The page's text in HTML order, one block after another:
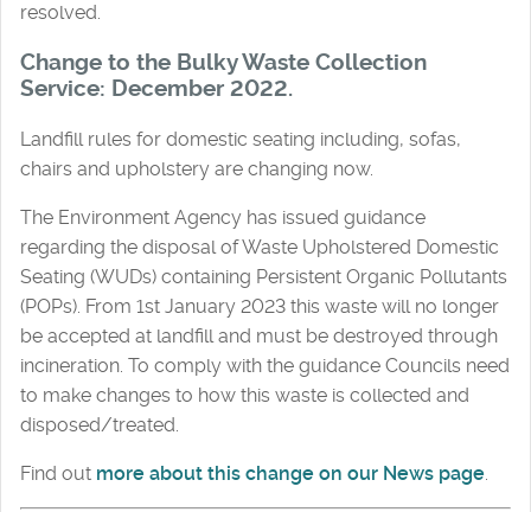
resolved.
Change to the Bulky Waste Collection
Service: December 2022.
Landfill rules for domestic seating including, sofas,
chairs and upholstery are changing now.
The Environment Agency has issued guidance
regarding the disposal of Waste Upholstered Domestic
Seating (WUDs) containing Persistent Organic Pollutants
(POPs). From 1st January 2023 this waste will no longer
be accepted at landfill and must be destroyed through
incineration. To comply with the guidance Councils need
to make changes to how this waste is collected and
disposed/treated.
Find out more about this change on our News page